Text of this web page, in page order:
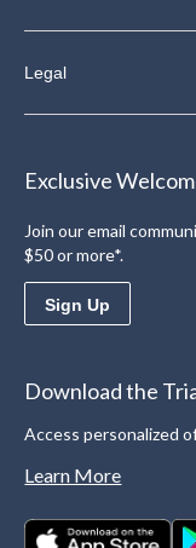
Legal
Exclusive
Join our email
$50 or more*.
Sign Up
Download the
Access personalized
Learn More